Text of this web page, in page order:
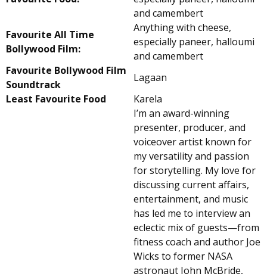
and camembert
Favourite All Time
Bollywood Film:
Anything with cheese,
especially paneer, halloumi
and camembert
Favourite Bollywood Film
Soundtrack
Lagaan
Least Favourite Food
Karela
I’m an award-winning
presenter, producer, and
voiceover artist known for
my versatility and passion
for storytelling. My love for
discussing current affairs,
entertainment, and music
has led me to interview an
eclectic mix of guests—from
fitness coach and author Joe
Wicks to former NASA
astronaut John McBride,